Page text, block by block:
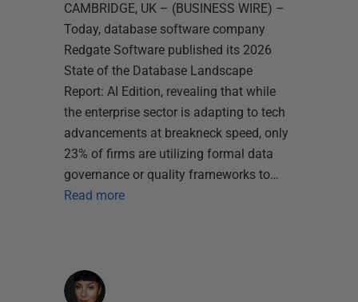
CAMBRIDGE, UK – (BUSINESS WIRE) –
Today, database software company
Redgate Software published its 2026
State of the Database Landscape
Report: AI Edition, revealing that while
the enterprise sector is adapting to tech
advancements at breakneck speed, only
23% of firms are utilizing formal data
governance or quality frameworks to…
Read more